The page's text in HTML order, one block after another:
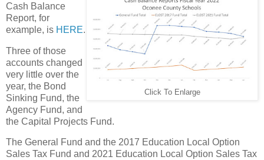
Click To Enlarge
Cash Balance
Report, for
example, is HERE.
Three of those
accounts changed
very little over the
year, the Bond
Sinking Fund, the
Agency Fund, and
the Capital Projects Fund.
The General Fund and the 2017 Education Local Option
Sales Tax Fund and 2021 Education Local Option Sales Tax